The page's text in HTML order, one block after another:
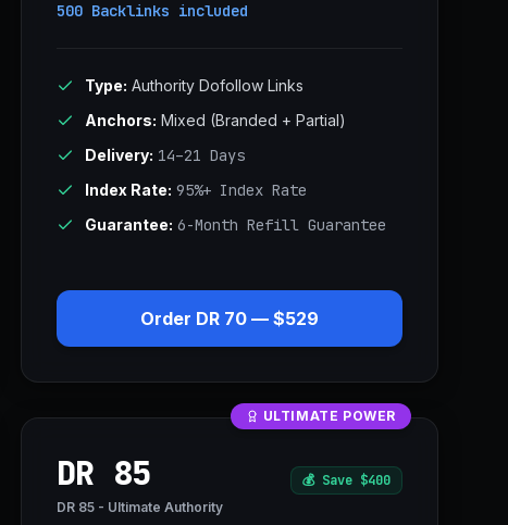
500 Backlinks included
Type: Authority Dofollow Links
Anchors: Mixed (Branded + Partial)
Delivery: 14–21 Days
Index Rate: 95%+ Index Rate
Guarantee: 6-Month Refill Guarantee
Order DR 70 — $529
ULTIMATE POWER
DR 85 💰 Save $400
DR 85 - Ultimate Authority